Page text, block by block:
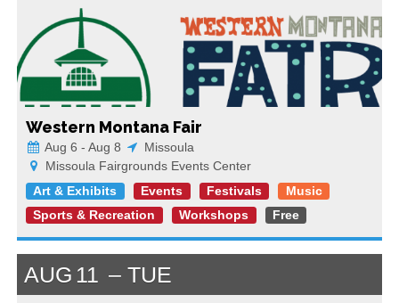
Western Montana Fair
Aug 6 - Aug 8
Missoula
Missoula Fairgrounds Events Center
Art & Exhibits
Events Festivals
Music
Sports & Recreation
Workshops Free
AUG 11 TUE